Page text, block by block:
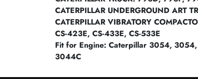
CATERPILLAR UNDERGROUND ART
CATERPILLAR VIBRATORY
CS-423E, CS-433E, CS-533E
Fit for Engine: Caterpillar 3054,
3044C